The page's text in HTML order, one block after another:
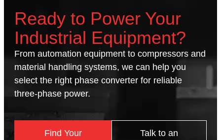
Ready to Power Your
Industrial Equipment?
From automation equipment to compressors and
material handling systems, we can help you
select the right phase converter for reliable
three-phase power.
Find Your
Talk to an